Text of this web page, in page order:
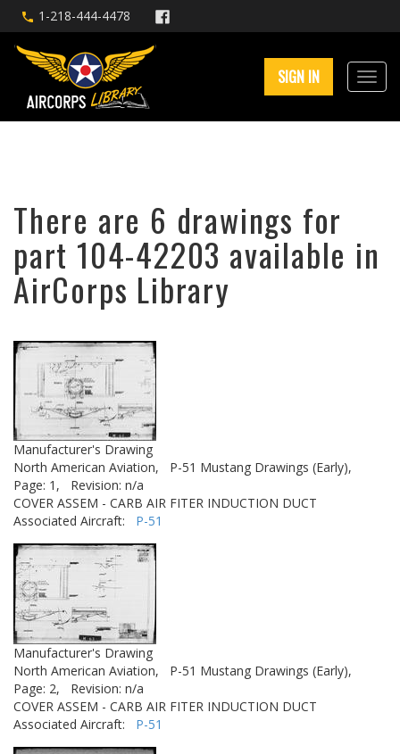
1-218-444-4478
SIGN IN
There are 6 drawings for
part 104-42203 available in
AirCorps Library
Manufacturer's Drawing
North American Aviation,
P-51 Mustang Drawings (Early),
Page: 1,
Revision: n/a
COVER ASSEM - CARB AIR FITER INDUCTION DUCT
Associated Aircraft: P-51
Manufacturer's Drawing
North American Aviation,
P-51 Mustang Drawings (Early),
Page: 2,
Revision: n/a
COVER ASSEM - CARB AIR FITER INDUCTION DUCT
Associated Aircraft: P-51